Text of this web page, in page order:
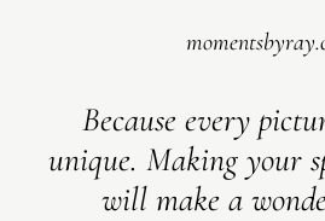
Because every
unique. Making your
will make a